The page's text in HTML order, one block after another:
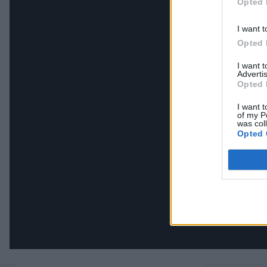
I want
Opted
I want
Opted
I want
of my
was
Opted